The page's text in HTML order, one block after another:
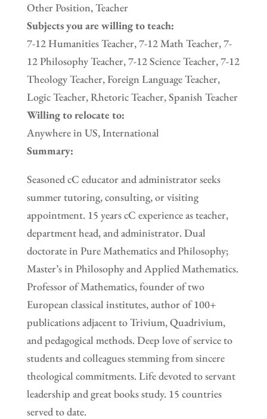
Other Position, Teacher
Subjects you are willing to teach:
7-12 Humanities Teacher, 7-12 Math Teacher, 7-
12 Philosophy Teacher, 7-12 Science Teacher, 7-12
Theology Teacher, Foreign Language Teacher,
Logic Teacher, Rhetoric Teacher, Spanish Teacher
Willing to relocate to:
Anywhere in US, International
Summary:
Seasoned cC educator and administrator seeks
summer tutoring, consulting, or visiting
appointment. 15 years cC experience as teacher,
department head, and administrator. Dual
doctorate in Pure Mathematics and Philosophy;
Master’s in Philosophy and Applied Mathematics.
Professor of Mathematics, founder of two
European classical institutes, author of 100+
publications adjacent to Trivium, Quadrivium,
and pedagogical methods. Deep love of service to
students and colleagues stemming from sincere
theological commitments. Life devoted to servant
leadership and great books study. 15 countries
served to date.